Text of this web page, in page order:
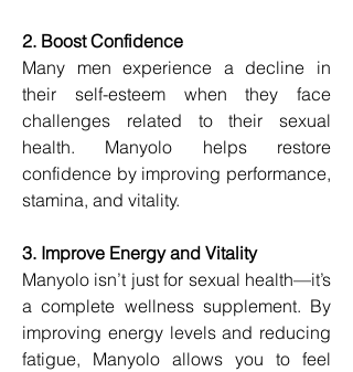
2. Boost Confidence
Many men experience a decline in
their self-esteem when they face
challenges related to their sexual
health. Manyolo helps restore
confidence by improving performance,
stamina, and vitality.
3. Improve Energy and Vitality
Manyolo isn’t just for sexual health—it’s
a complete wellness supplement. By
improving energy levels and reducing
fatigue, Manyolo allows you to feel